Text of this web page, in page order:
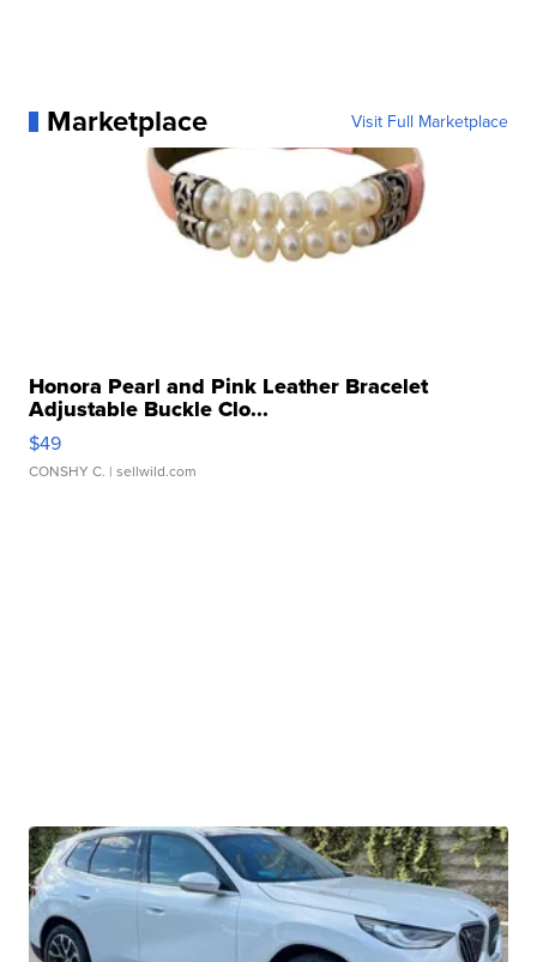
Marketplace Visit Full Marketplace
Honora Pearl and Pink Leather Bracelet
Adjustable Buckle Clo...
$49
CONSHY C. | sellwild.com